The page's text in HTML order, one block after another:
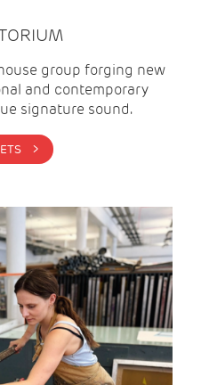
group forging new
and contemporary
signature sound.
BUY TICKETS >